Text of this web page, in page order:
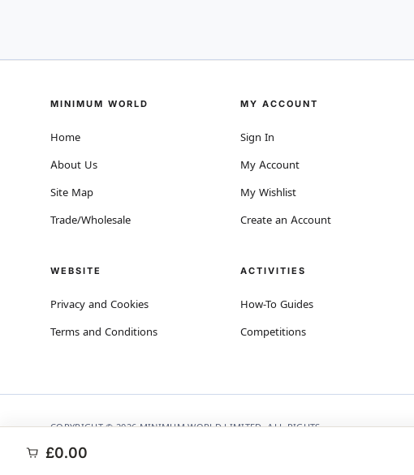
MINIMUM WORLD
Home
About Us
Site Map
Trade/Wholesale
WEBSITE
Privacy and Cookies
Terms and Conditions
MY ACCOUNT
Sign In
My Account
My Wishlist
Create an Account
ACTIVITIES
How-To Guides
Competitions
COPYRIGHT © 2026 MINIMUM WORLD LIMITED, ALL RIGHTS
RESERVED.
£0.00